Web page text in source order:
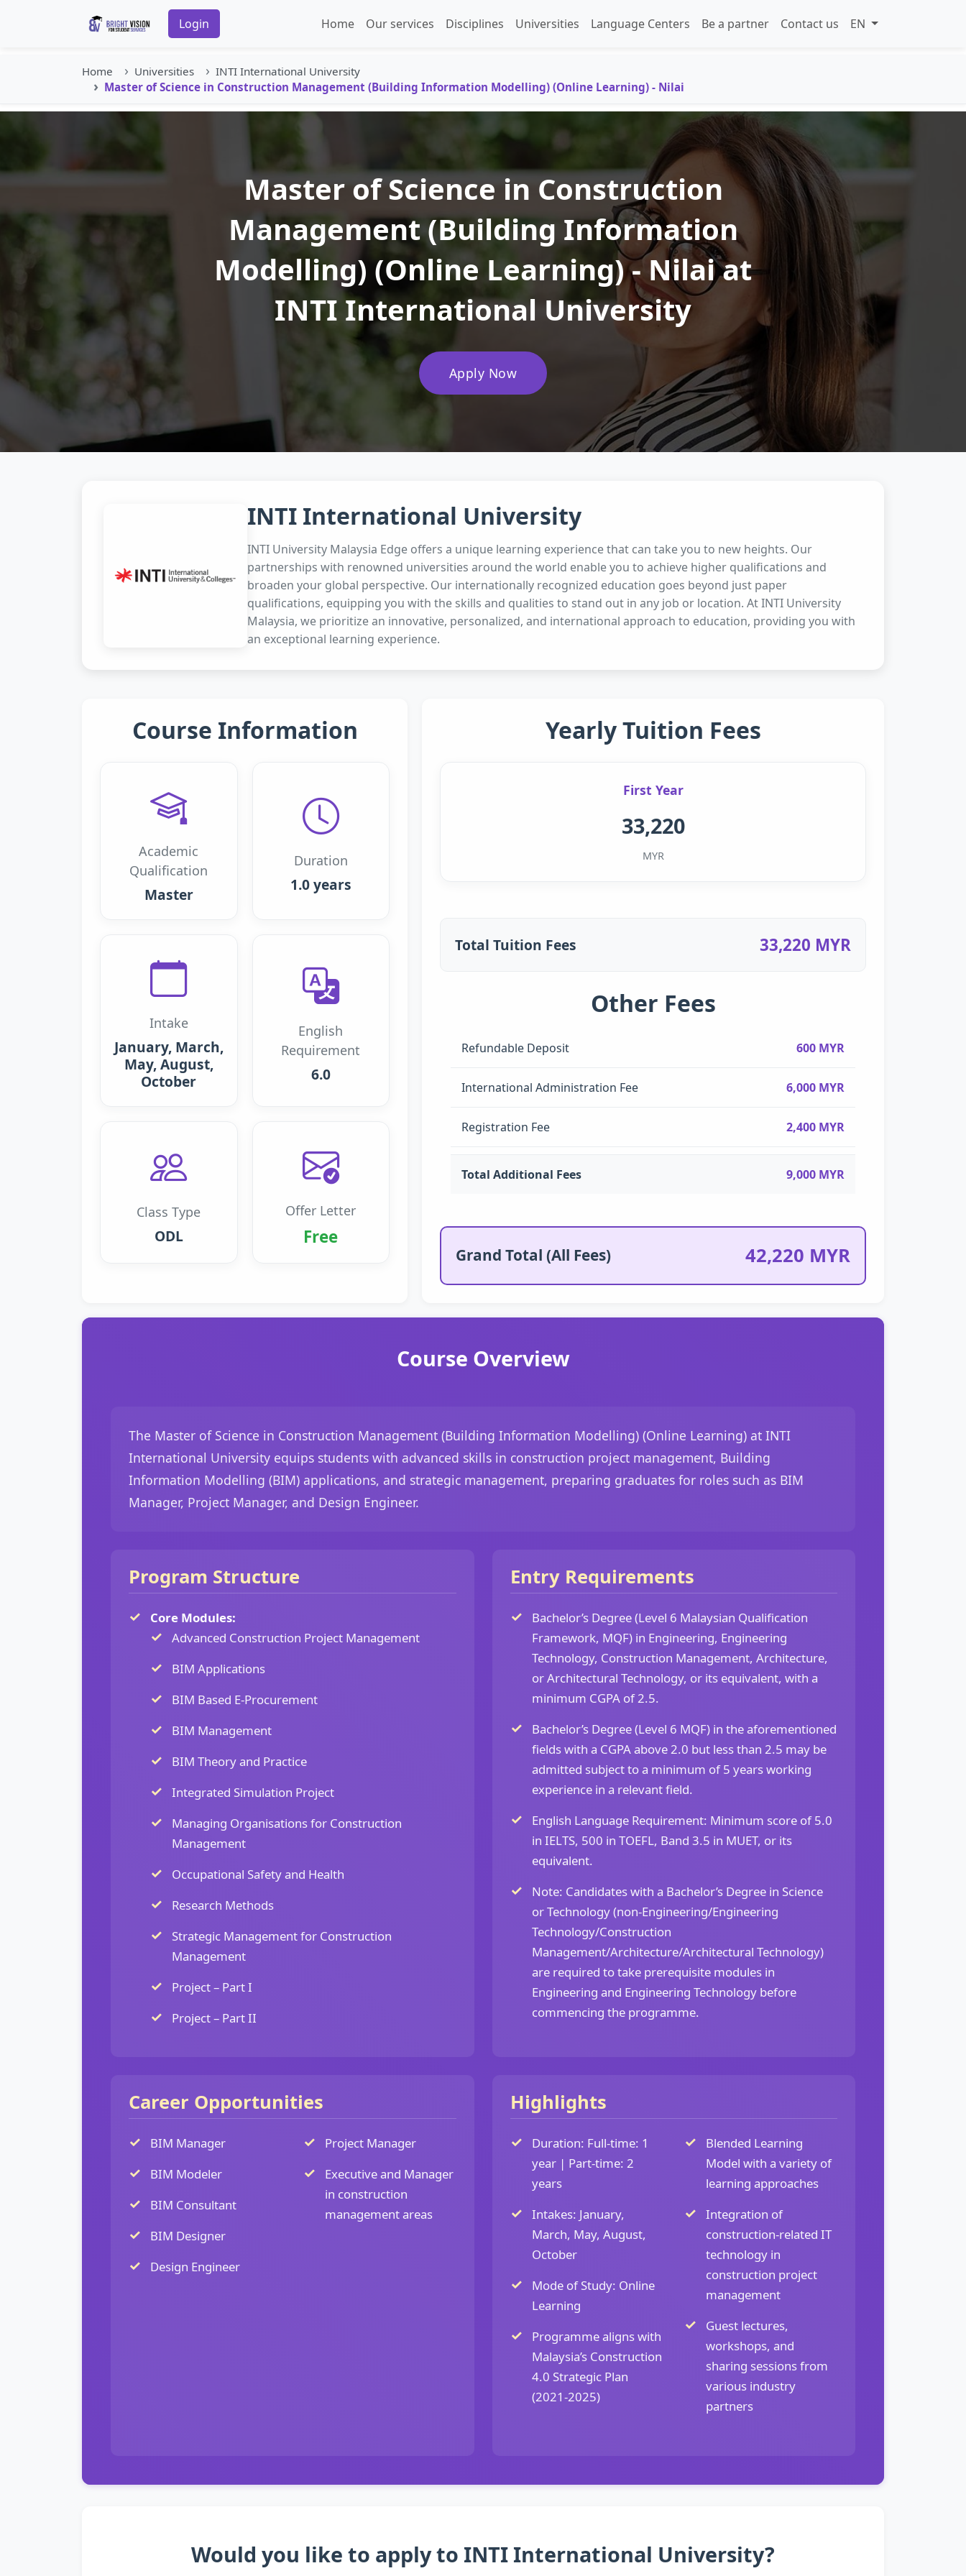
Login Home Our services Disciplines Universities Language Centers Be a partner Contact us EN
Home Universities
INTI International University
Master of Science in Construction Management (Building Information Modelling) (Online Learning) - Nilai
Master of Science in Construction
Management (Building Information
Modelling) (Online Learning) - Nilai at
INTI International University
Apply Now
INTI International University
INTI University Malaysia Edge offers a unique learning experience that can take you to new heights. Our
partnerships with renowned universities around the world enable you to achieve higher qualifications and
broaden your global perspective. Our internationally recognized education goes beyond just paper
qualifications, equipping you with the skills and qualities to stand out in any job or location. At INTI University
Malaysia, we prioritize an innovative, personalized, and international approach to education, providing you with
an exceptional learning experience.
Course Information
Academic
Qualification
Master
Duration
1.0 years
Intake
January, March,
May, August,
October
English
Requirement
6.0
Class Type
ODL
Offer Letter
Free
Yearly Tuition Fees
First Year
33,220
MYR
Total Tuition Fees 33,220 MYR
Other Fees
Refundable Deposit 600 MYR
International Administration Fee 6,000 MYR
Registration Fee 2,400 MYR
Total Additional Fees 9,000 MYR
Grand Total (All Fees) 42,220 MYR
Course Overview
The Master of Science in Construction Management (Building Information Modelling) (Online Learning) at INTI
International University equips students with advanced skills in construction project management, Building
Information Modelling (BIM) applications, and strategic management, preparing graduates for roles such as BIM
Manager, Project Manager, and Design Engineer.
Program Structure
Core Modules:
Advanced Construction Project Management
BIM Applications
BIM Based E-Procurement
BIM Management
BIM Theory and Practice
Integrated Simulation Project
Managing Organisations for Construction
Management
Occupational Safety and Health
Research Methods
Strategic Management for Construction
Management
Project – Part I
Project – Part II
Entry Requirements
Bachelor’s Degree (Level 6 Malaysian Qualification
Framework, MQF) in Engineering, Engineering
Technology, Construction Management, Architecture,
or Architectural Technology, or its equivalent, with a
minimum CGPA of 2.5.
Bachelor’s Degree (Level 6 MQF) in the aforementioned
fields with a CGPA above 2.0 but less than 2.5 may be
admitted subject to a minimum of 5 years working
experience in a relevant field.
English Language Requirement: Minimum score of 5.0
in IELTS, 500 in TOEFL, Band 3.5 in MUET, or its
equivalent.
Note: Candidates with a Bachelor’s Degree in Science
or Technology (non-Engineering/Engineering
Technology/Construction
Management/Architecture/Architectural Technology)
are required to take prerequisite modules in
Engineering and Engineering Technology before
commencing the programme.
Career Opportunities
BIM Manager
BIM Modeler
BIM Consultant
BIM Designer
Design Engineer
Project Manager
Executive and Manager
in construction
management areas
Highlights
Duration: Full-time: 1
year | Part-time: 2
years
Intakes: January,
March, May, August,
October
Mode of Study: Online
Learning
Programme aligns with
Malaysia’s Construction
4.0 Strategic Plan
(2021-2025)
Blended Learning
Model with a variety of
learning approaches
Integration of
construction-related IT
technology in
construction project
management
Guest lectures,
workshops, and
sharing sessions from
various industry
partners
Would you like to apply to INTI International University?